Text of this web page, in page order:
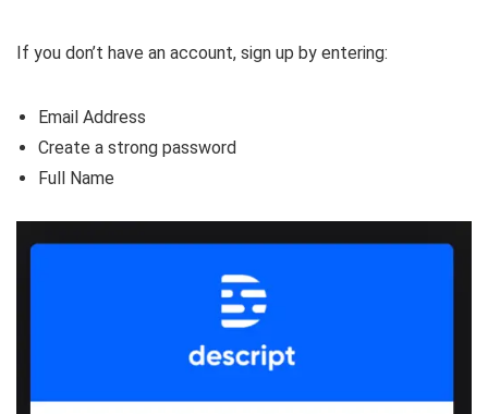
If you don’t have an account, sign up by entering:
Email Address
Create a strong password
Full Name